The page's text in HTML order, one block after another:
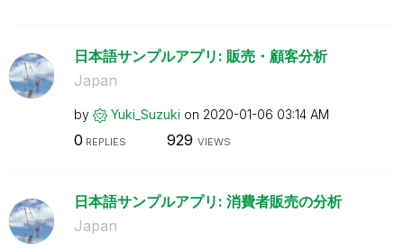
日本語サンプルアプリ: 販売・顧客分析
Japan
by Yuki_Suzuki on ‎2020-01-06 03:14 AM
0 REPLIES 929 VIEWS
日本語サンプルアプリ: 消費者販売の分析
Japan